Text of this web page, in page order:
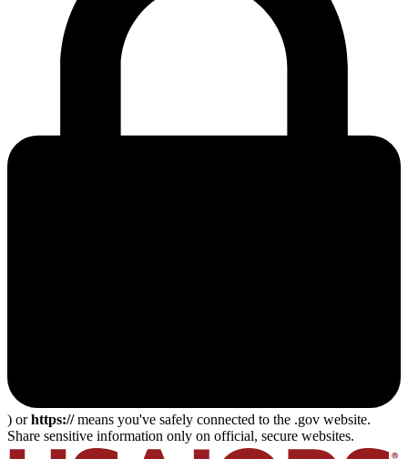
) orhttps://means you've safely connected to the .gov website.
Share sensitive information only on official, secure websites.